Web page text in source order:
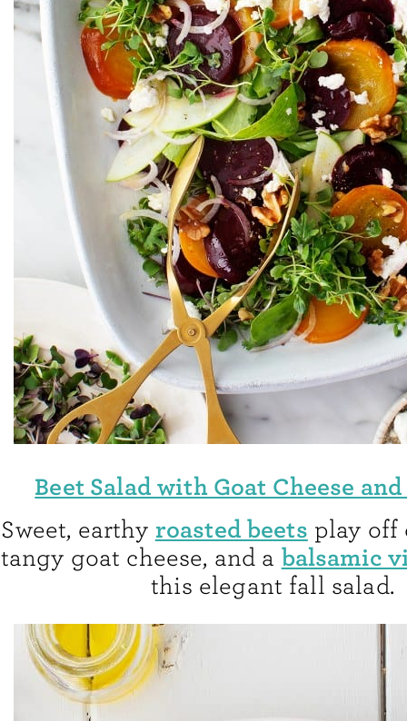
Beet Salad with Goat Cheese
Sweet, earthy roasted beets play off
tangy goat cheese, and a balsamic
this elegant fall salad.